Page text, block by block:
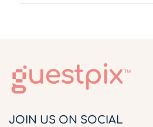
JOIN US ON SOCIAL